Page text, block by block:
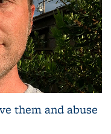
them and abuse